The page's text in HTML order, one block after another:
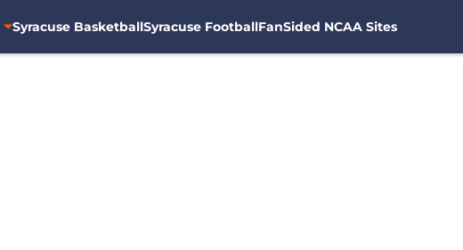
Syracuse BasketballSyracuse FootballFanSided NCAA Sites